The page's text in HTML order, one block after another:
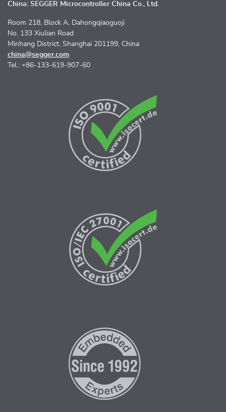
China: SEGGER Microcontroller China Co., Ltd.
Room 218, Block A, Dahongqiaoguoji
No. 133 Xiulian Road
Minhang District, Shanghai 201199, China
china@segger.com
Tel.: +86-133-619-907-60